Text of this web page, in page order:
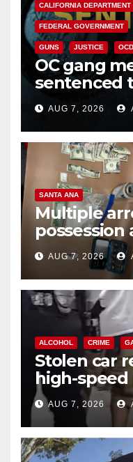
CALIFORNIA
FEDERAL GOVERNMENT
GUNS JUSTICE
OC gang
sentenced
prison over
AUG 7, 2026
SANTA ANA
Multiple
possession
coastal OC
AUG 7, 2026
ALCOHOL CRIME
Stolen car
high-
chase in
AUG 7, 2026